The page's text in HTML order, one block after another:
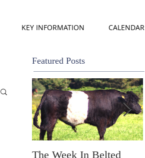
KEY INFORMATION CALENDAR
Featured Posts
The Week In Belted